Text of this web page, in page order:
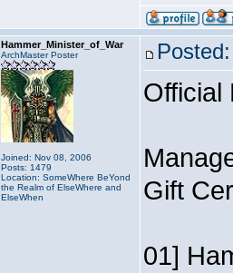
Hammer_Minister_of_War
ArchMaster Poster
Joined: Nov 08, 2006
Posts: 1479
Location: SomeWhere BeYond
the Realm of ElseWhere and
ElseWhen
Official
Gift
01]